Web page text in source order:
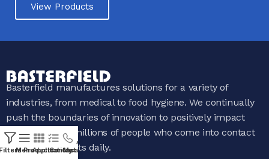
View Products
Basterfield manufactures solutions for a variety of
industries, from medical to food hygiene. We continually
push the boundaries of innovation to positively impact
the lives of the millions of people who come into contact
with our products daily.
MenuProducts
Applications
Contact Us
My account